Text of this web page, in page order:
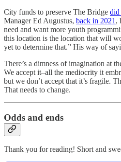
City funds to preserve The Bridge did
Manager Ed Augustus, back in 2021 ,
need and want more youth
this location is the location that will
yet to determine that.” His way of
There’s a dimness of imagination at
We accept it–all the mediocrity it
but we don’t accept that it’s fragile.
That needs to change.
Odds and ends
Thank you for reading! Short and